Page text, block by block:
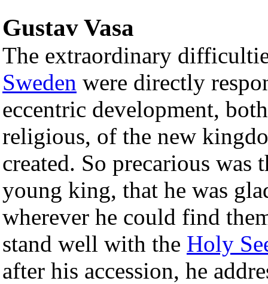
Gustav Vasa
The extraordinary
Sweden were directly
eccentric development,
religious, of the new
created. So precarious was
young king, that he was
wherever he could find
stand well with the Holy
after his accession, he